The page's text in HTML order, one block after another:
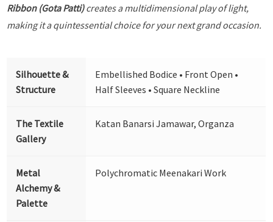
Ribbon (Gota Patti)creates a multidimensional play of light,
making it a quintessential choice for your next grand occasion.
Silhouette &
Structure
Embellished Bodice • Front Open •
Half Sleeves • Square Neckline
The Textile
Gallery
Katan Banarsi Jamawar, Organza
Metal
Alchemy &
Palette
Polychromatic Meenakari Work